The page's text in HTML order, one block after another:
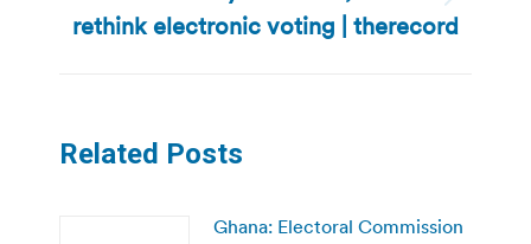
Next
post:
rethink electronic voting | therecord
Related Posts
Ghana: Electoral Commission